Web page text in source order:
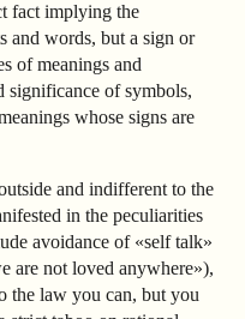
fact implying the
and words, but a sign or
of meanings and
significance of symbols,
whose signs are
and indifferent to the
in the peculiarities
avoidance of «self talk»
are not loved anywhere»),
the law you can, but you